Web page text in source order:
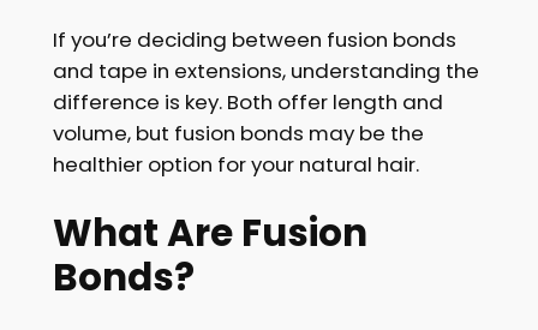
If you’re deciding between fusion bonds
and tape in extensions, understanding the
difference is key. Both offer length and
volume, but fusion bonds may be the
healthier option for your natural hair.
What Are Fusion
Bonds?